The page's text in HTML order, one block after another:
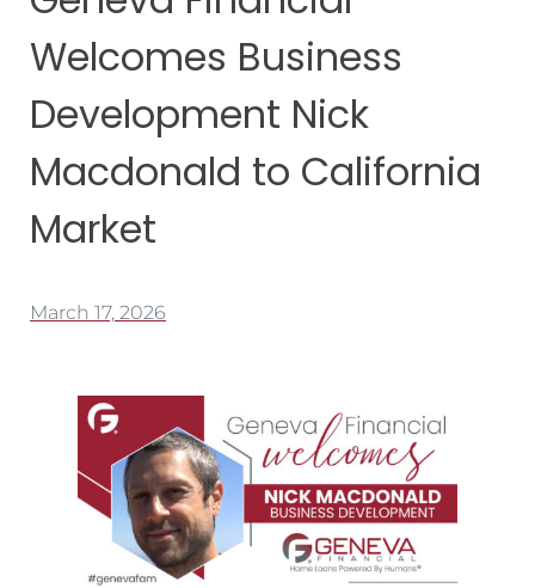
Welcomes Business
Development Nick
Macdonald to California
Market
March 17, 2026